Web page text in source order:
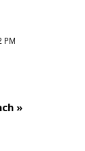
PM
»